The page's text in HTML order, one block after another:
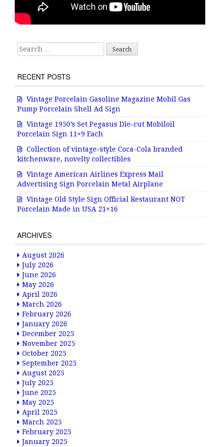
Search for:
RECENT POSTS
Vintage Porcelain Gasoline Magazine Mobil Gas
Pump Porcelain Shell Ad Sign
Vintage 1950’s Set Pegasus Die-cut Mobiloil
Porcelain Sign 11×9 Each
Collection of vintage-style Coca-Cola branded
kitchenware, novelty collectibles
Vintage American Airlines Express Mail
Advertising Sign Porcelain Metal Airplane
Vintage Old Style Sign Official Restaurant NOT
Porcelain Made in USA 21×16
ARCHIVES
August 2026
July 2026
June 2026
May 2026
April 2026
March 2026
February 2026
January 2026
December 2025
November 2025
October 2025
September 2025
August 2025
July 2025
June 2025
May 2025
April 2025
March 2025
February 2025
January 2025